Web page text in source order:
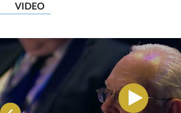
VIDEO